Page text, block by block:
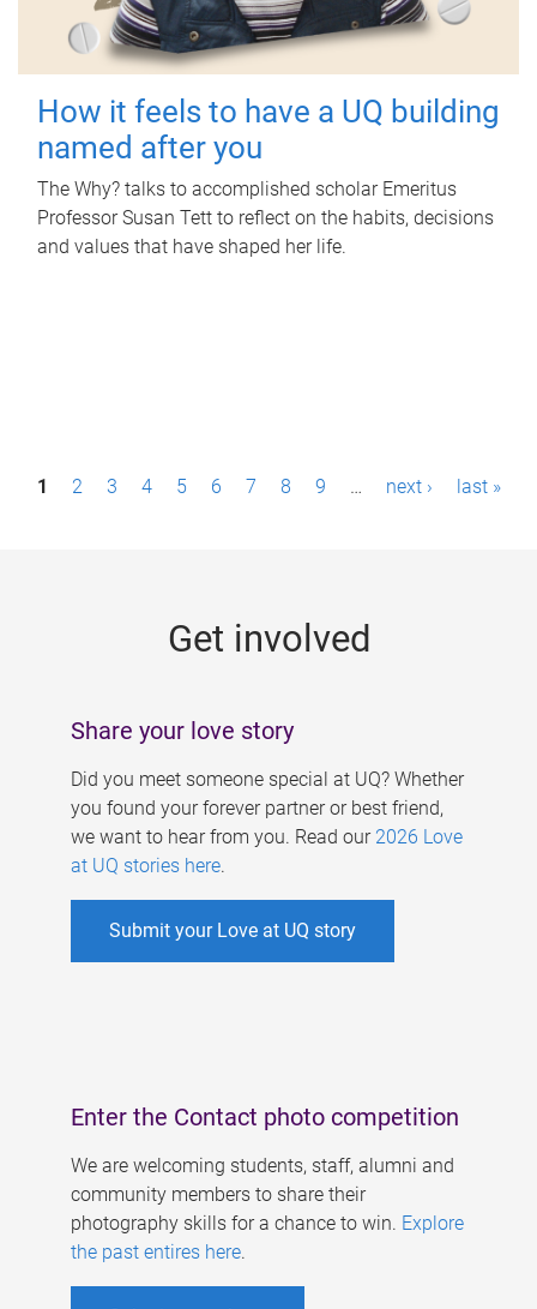
How it feels to have a UQ building
named after you
The Why? talks to accomplished scholar Emeritus
Professor Susan Tett to reflect on the habits, decisions
and values that have shaped her life.
P1 2 3 4 5 6 7 8 9 … next › last »
Get involved
Share your love story
Did you meet someone special at UQ? Whether
you found your forever partner or best friend,
we want to hear from you. Read our 2026 Love
at UQ stories here.
Submit your Love at UQ story
Enter the Contact photo competition
We are welcoming students, staff, alumni and
community members to share their
photography skills for a chance to win. Explore
the past entires here.